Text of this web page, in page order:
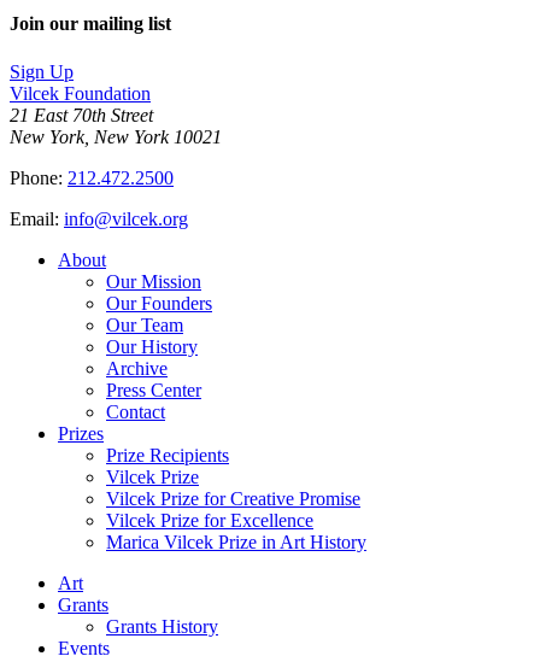
on
LinkedIn
this
page
Bluesky
Join our mailing list
Sign Up
Vilcek Foundation
21 East 70th Street
New York, New York 10021
Phone: 212.472.2500
Email: info@vilcek.org
About
Our Mission
Our Founders
Our Team
Our History
Archive
Press Center
Contact
Prizes
Prize Recipients
Vilcek Prize
Vilcek Prize for Creative Promise
Vilcek Prize for Excellence
Marica Vilcek Prize in Art History
Art
Grants
Grants History
Events